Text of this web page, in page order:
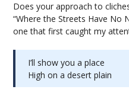
Does your approach to
“Where the Streets Have No
one that first caught my
I’ll show you a place
High on a desert plain